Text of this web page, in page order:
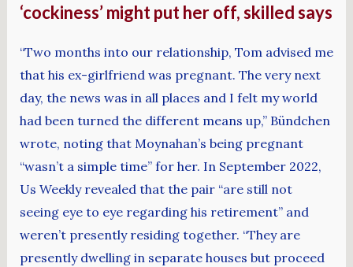
‘cockiness’ might put her off, skilled says
“Two months into our relationship, Tom advised me
that his ex-girlfriend was pregnant. The very next
day, the news was in all places and I felt my world
had been turned the different means up,” Bündchen
wrote, noting that Moynahan’s being pregnant
“wasn’t a simple time” for her. In September 2022,
Us Weekly revealed that the pair “are still not
seeing eye to eye regarding his retirement” and
weren’t presently residing together. “They are
presently dwelling in separate houses but proceed